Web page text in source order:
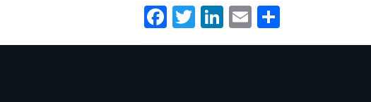
F
a
T
w
Li
n
E
m h